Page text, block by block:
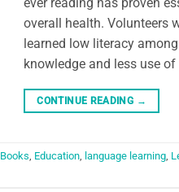
overall health. Volunteers
learned low literacy
knowledge and less use
CONTINUE READING →
Books, Education, language learning,